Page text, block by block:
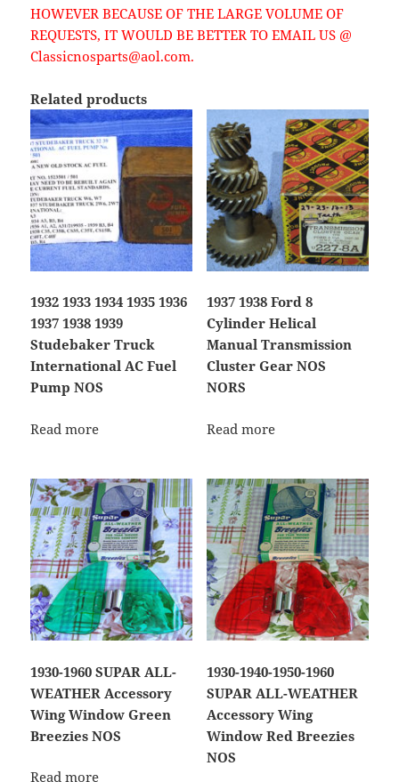
HOWEVER BECAUSE OF THE LARGE VOLUME OF
REQUESTS, IT WOULD BE BETTER TO EMAIL US @
Classicnosparts@aol.com.
Related products
1932 1933 1934 1935 1936
1937 1938 1939
Studebaker Truck
International AC Fuel
Pump NOS
Read more
1937 1938 Ford 8
Cylinder Helical
Manual Transmission
Cluster Gear NOS
NORS
Read more
1930-1960 SUPAR ALL-
WEATHER Accessory
Wing Window Green
Breezies NOS
Read more
1930-1940-1950-1960
SUPAR ALL-WEATHER
Accessory Wing
Window Red Breezies
NOS